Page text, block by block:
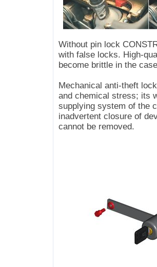
Without pin lock
with false locks. High-
become brittle in the
Mechanical anti-theft
and chemical stress; its
supplying system of the
inadvertent closure of
cannot be removed.